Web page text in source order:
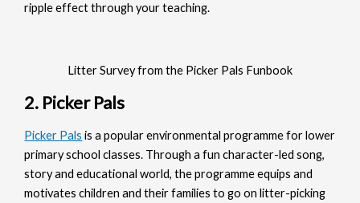
ripple effect through your teaching.
Litter Survey from the Picker Pals Funbook
2. Picker Pals
Picker Pals is a popular environmental programme for lower
primary school classes. Through a fun character-led song,
story and educational world, the programme equips and
motivates children and their families to go on litter-picking